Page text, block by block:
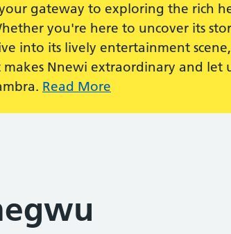
gateway to exploring the rich
you're here to uncover its
into its lively entertainment
Nnewi extraordinary and let
Read More